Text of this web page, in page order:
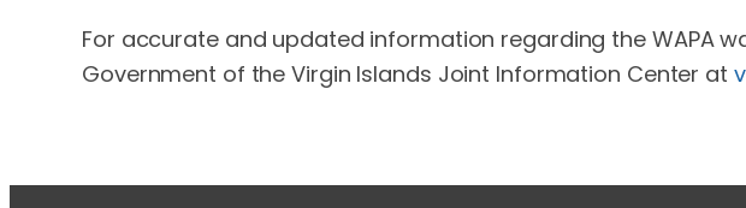
For accurate and updated information regarding the WAPA
Government of the Virgin Islands Joint Information Center at